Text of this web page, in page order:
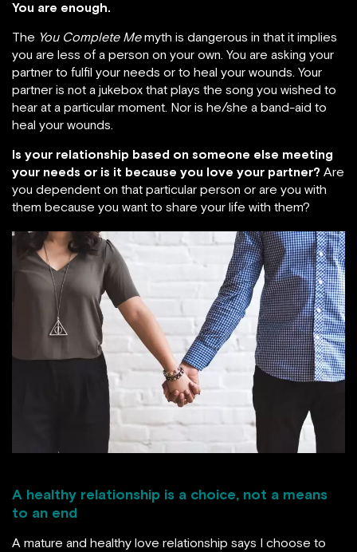
You are enough.
The You Complete Memyth is dangerous in that it implies
you are less of a person on your own. You are asking your
partner to fulfil your needs or to heal your wounds. Your
partner is not a jukebox that plays the song you wished to
hear at a particular moment. Nor is he/she a band-aid to
heal your wounds.
Is your relationship based on someone else meeting
your needs or is it because you love your partner? Are
you dependent on that particular person or are you with
them because you want to share your life with them?
A healthy relationship is a choice, not a means
to an end
A mature and healthy love relationship says I choose to